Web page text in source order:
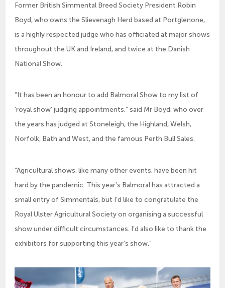
Former British Simmental Breed Society President Robin
Boyd, who owns the Slievenagh Herd based at Portglenone,
is a highly respected judge who has officiated at major shows
throughout the UK and Ireland, and twice at the Danish
National Show.
“It has been an honour to add Balmoral Show to my list of
‘royal show’ judging appointments,” said Mr Boyd, who over
the years has judged at Stoneleigh, the Highland, Welsh,
Norfolk, Bath and West, and the famous Perth Bull Sales.
“Agricultural shows, like many other events, have been hit
hard by the pandemic. This year’s Balmoral has attracted a
small entry of Simmentals, but I’d like to congratulate the
Royal Ulster Agricultural Society on organising a successful
show under difficult circumstances. I’d also like to thank the
exhibitors for supporting this year’s show.”